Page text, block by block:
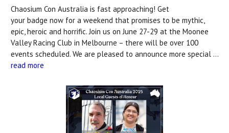
Chaosium Con Australia is fast approaching! Get
your badge now for a weekend that promises to be mythic,
epic, heroic and horrific. Join us on June 27-29 at the Moonee
Valley Racing Club in Melbourne – there will be over 100
events scheduled. We are pleased to announce more special …
read more